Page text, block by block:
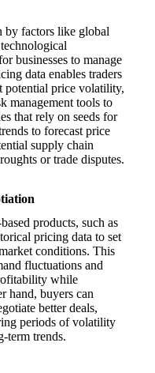
by factors like global
businesses to manage
data enables traders
potential price volatility,
management tools to
that rely on seeds for
to forecast price
supply chain
or trade disputes.
products, such as
pricing data to set
conditions. This
fluctuations and
while
hand, buyers can
better deals,
periods of volatility
term trends.